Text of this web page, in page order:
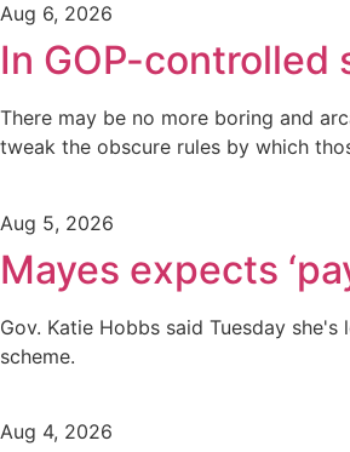
Aug 6, 2026
In GOP-
There may be no more boring and
tweak the obscure rules by which
Aug 5, 2026
Mayes expects
Gov. Katie Hobbs said Tuesday
scheme.
Aug 4, 2026